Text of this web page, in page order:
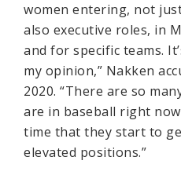
women entering, not
also executive roles, in
and for specific teams.
my opinion,” Nakken
2020. “There are so
are in baseball right
time that they start to
elevated positions.”